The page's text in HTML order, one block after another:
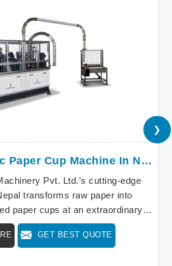
Fully Automatic Paper Cup Machine In Nepal
Pvt. Ltd.’s cutting-edge
transforms raw paper into
paper cups at an extraordinary
standards. We stand as a
in offering a revolutionary Fully
GET BEST QUOTE
❯